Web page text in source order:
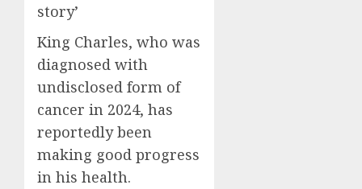
story’
King Charles, who was
diagnosed with
undisclosed form of
cancer in 2024, has
reportedly been
making good progress
in his health.